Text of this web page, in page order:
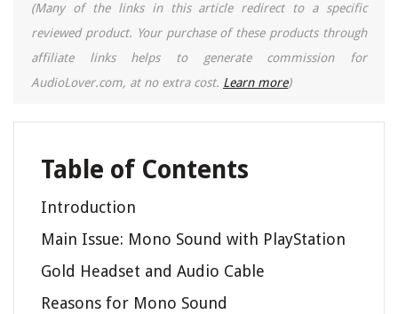
(Many of the links in this article redirect to a specific
reviewed product. Your purchase of these products through
affiliate links helps to generate commission for
AudioLover.com, at no extra cost. Learn more)
Table of Contents
Introduction
Main Issue: Mono Sound with PlayStation
Gold Headset and Audio Cable
Reasons for Mono Sound